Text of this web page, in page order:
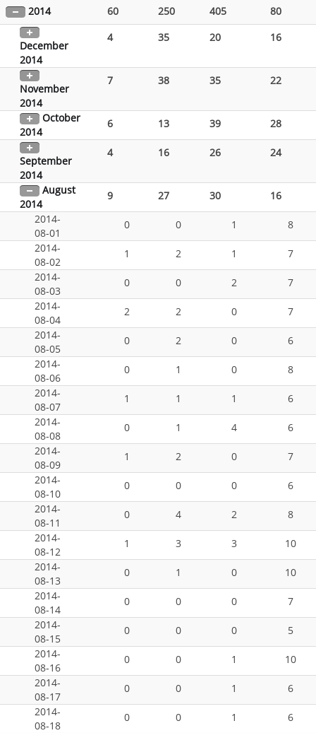
2014 60 250 405 80
December
2014
4 35 20 16
November
2014
7 38 35 22
October
2014
6 13 39 28
September
2014
4 16 26 24
August
2014
9 27 30
16
2014-
08-01
0 0 1
8
2014-
08-02
1 2 1
7
2014-
08-03
0 0 2
7
2014-
08-04
2 2 0
7
2014-
08-05
0 2 0
6
2014-
08-06
0 1 0
8
2014-
08-07
1 1 1
6
2014-
08-08
0 1 4
6
2014-
08-09
1 2 0
7
2014-
08-10
0 0 0
6
2014-
08-11
0 4 2
8
2014-
08-12
1 3 3
10
2014-
08-13
0 1 0
10
2014-
08-14
0 0 0
7
2014-
08-15
0 0 0
5
2014-
08-16
0 0 1
10
2014-
08-17
0 0 1
6
2014-
08-18
0 0 1
6